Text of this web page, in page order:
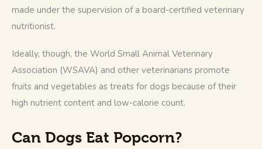
made under the supervision of a board-certified veterinary
nutritionist.
Ideally, though, the World Small Animal Veterinary
Association (WSAVA) and other veterinarians promote
fruits and vegetables as treats for dogs because of their
high nutrient content and low-calorie count.
Can Dogs Eat Popcorn?